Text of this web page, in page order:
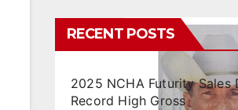
RECENT POSTS
2025 NCHA Futurity Sales
Record High Gross